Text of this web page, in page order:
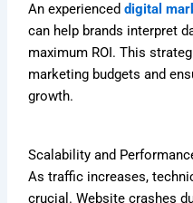
An experienceddigital
can help brands interpret
maximum ROI. This
marketing budgets and
growth.
Scalability and
As traffic increases,
crucial. Website crashes